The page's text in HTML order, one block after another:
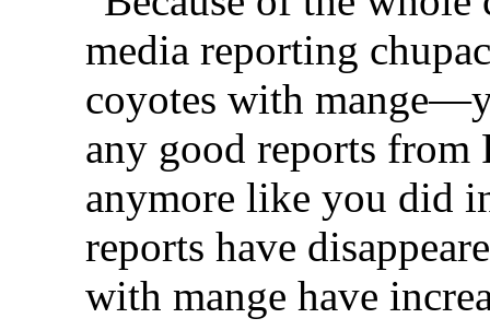
media reporting
coyotes with
any good reports
anymore like you did
reports have
with mange have